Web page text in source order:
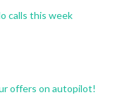
calls this week
offers on autopilot!